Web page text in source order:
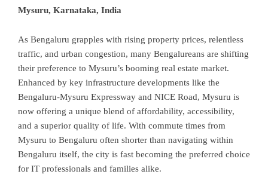
Mysuru, Karnataka, India
As Bengaluru grapples with rising property prices, relentless
traffic, and urban congestion, many Bengalureans are shifting
their preference to Mysuru’s booming real estate market.
Enhanced by key infrastructure developments like the
Bengaluru-Mysuru Expressway and NICE Road, Mysuru is
now offering a unique blend of affordability, accessibility,
and a superior quality of life. With commute times from
Mysuru to Bengaluru often shorter than navigating within
Bengaluru itself, the city is fast becoming the preferred choice
for IT professionals and families alike.